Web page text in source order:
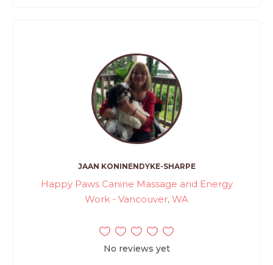
JAAN KONINENDYKE-SHARPE
Happy Paws Canine Massage and Energy
Work - Vancouver, WA
No reviews yet